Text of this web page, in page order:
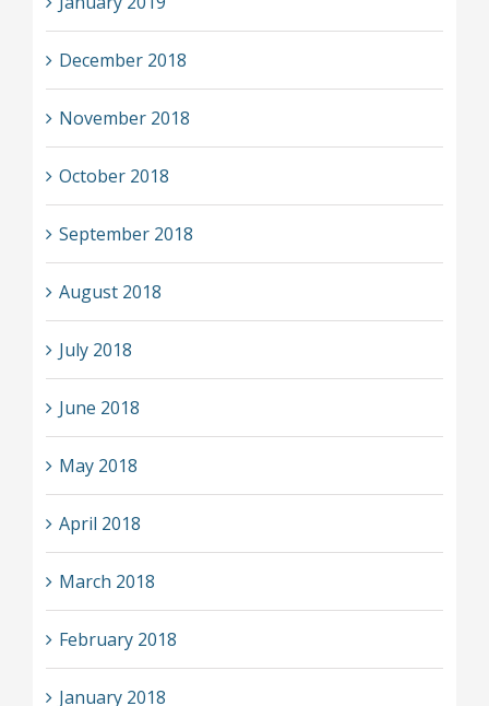
December 2018
November 2018
October 2018
September 2018
August 2018
July 2018
June 2018
May 2018
April 2018
March 2018
February 2018
January 2018